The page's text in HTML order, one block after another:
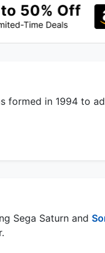
formed in 1994 to
Sega Saturn and